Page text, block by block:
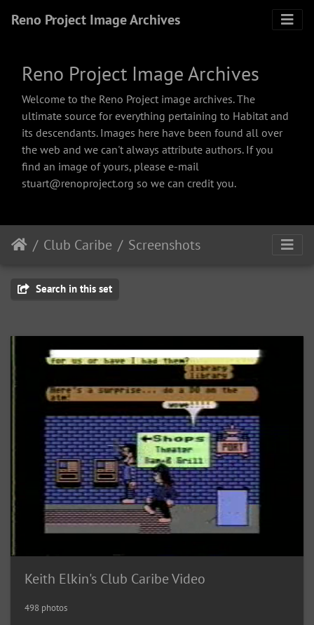
Reno Project Image Archives
Reno Project Image Archives
Welcome to the Reno Project image archives. The
ultimate source for everything pertaining to Habitat and
its descendants. Images here have been found all over
the web and we can't always attribute authors. If you
find an image of yours, please e-mail
stuart@renoproject.org so we can credit you.
Club Caribe Screenshots
Search in this set
Keith Elkin's Club Caribe Video
498 photos